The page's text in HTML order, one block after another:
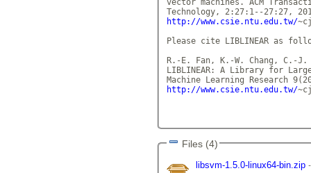
http://www.csie.ntu.edu.tw/
Please cite LIBLINEAR as
R.-E. Fan, K.-W. Chang, C.-
LIBLINEAR: A Library for
http://www.csie.ntu.edu.tw/
Files (4)
libsvm-1.5.0-linux64-bin.zip